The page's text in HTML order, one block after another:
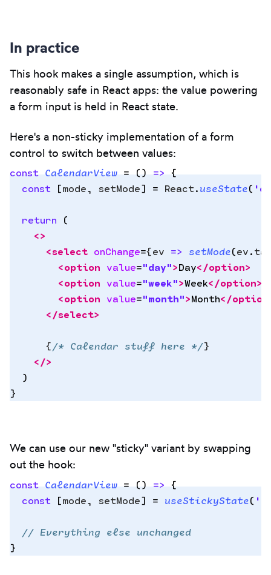
In practice
This hook makes a single assumption, which is
reasonably safe in React apps: the value powering
a form input is held in React state.
Here's a non-sticky implementation of a form
control to switch between values:
const CalendarView = () => {
  const
[mode, setMode] = React.useState( '
  return
(
    <>
      <
select onChange={ev => setMode(ev.
        <
option value="day">Day</option>
        <
option value="week">Week</option>
        <
option value="month">Month</option
      </
select>
      {
/* Calendar stuff here */}
    </>
  )
}
We can use our new "sticky" variant by swapping
out the hook:
const CalendarView = () => {
  const
[mode, setMode] = useStickyState( '
  // Everything else unchanged
}